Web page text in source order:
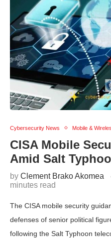
Cybersecurity News Mobile &
CISA Mobile
Amid Salt
by Clement Brako Akomea
minutes read
The CISA mobile security
defenses of senior political
following the Salt Typhoon